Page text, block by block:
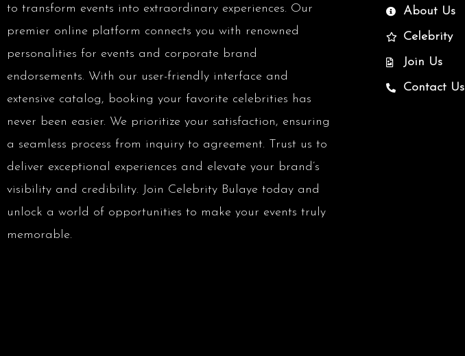
to transform events into extraordinary experiences. Our
premier online platform connects you with renowned
personalities for events and corporate brand
endorsements. With our user-friendly interface and
extensive catalog, booking your favorite celebrities has
never been easier. We prioritize your satisfaction, ensuring
a seamless process from inquiry to agreement. Trust us to
deliver exceptional experiences and elevate your brand’s
visibility and credibility. Join Celebrity Bulaye today and
unlock a world of opportunities to make your events truly
memorable.
About Us
Celebrity
Join Us
Contact Us